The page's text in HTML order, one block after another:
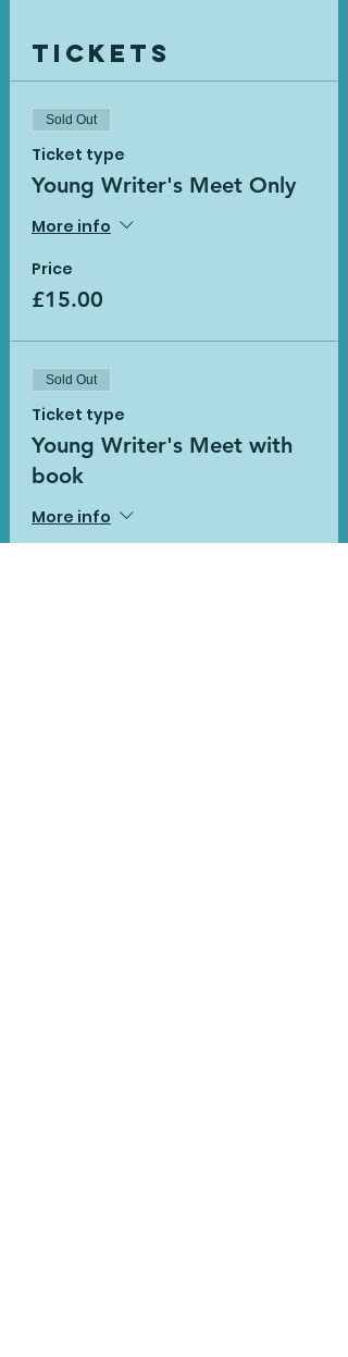
Tickets
Sold Out
Ticket type
Young Writer's Meet Only
More info
Price
£15.00
Sold Out
Ticket type
Young Writer's Meet with
book
More info